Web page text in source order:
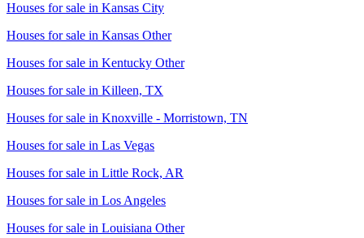
Houses for sale in Kansas City
Houses for sale in Kansas Other
Houses for sale in Kentucky Other
Houses for sale in Killeen, TX
Houses for sale in Knoxville - Morristown, TN
Houses for sale in Las Vegas
Houses for sale in Little Rock, AR
Houses for sale in Los Angeles
Houses for sale in Louisiana Other